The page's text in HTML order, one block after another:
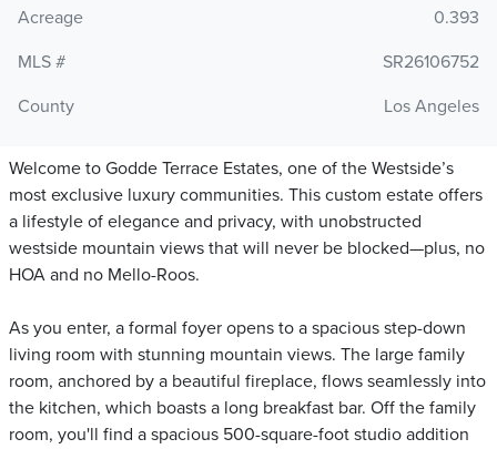
Acreage
0.393
MLS #
SR26106752
County
Los Angeles
Welcome to Godde Terrace Estates, one of the Westside’s
most exclusive luxury communities. This custom estate offers
a lifestyle of elegance and privacy, with unobstructed
westside mountain views that will never be blocked—plus, no
HOA and no Mello-Roos.
As you enter, a formal foyer opens to a spacious step-down
living room with stunning mountain views. The large family
room, anchored by a beautiful fireplace, flows seamlessly into
the kitchen, which boasts a long breakfast bar. Off the family
room, you'll find a spacious 500-square-foot studio addition